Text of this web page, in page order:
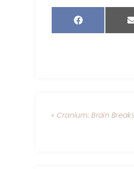
« Cranium: Brain